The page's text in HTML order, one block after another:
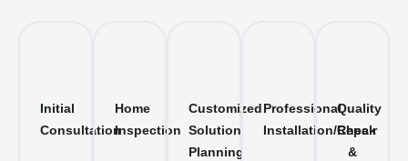
Initial
Consultation
Home
Inspection
Customized
Solution
Planning
Professional
Installation/Repair
Quality
Check
&